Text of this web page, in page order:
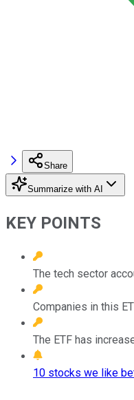
Share
Summarize with AI
KEY POINTS
The tech sector
Companies in this
The ETF has
10 stocks we like